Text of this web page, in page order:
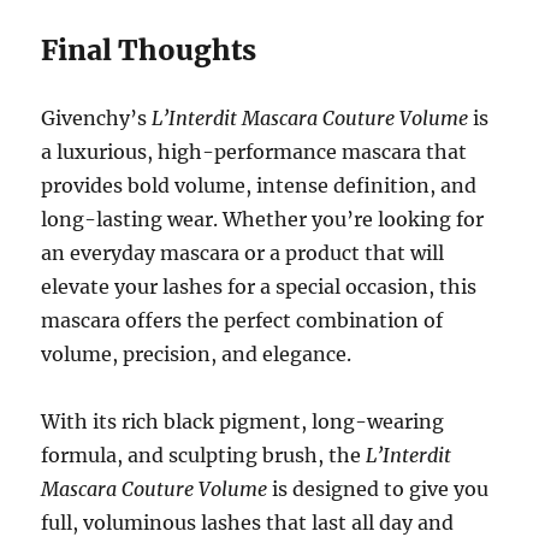
Final Thoughts
Givenchy’sL’Interdit Mascara Couture Volume is
a luxurious, high-performance mascara that
provides bold volume, intense definition, and
long-lasting wear. Whether you’re looking for
an everyday mascara or a product that will
elevate your lashes for a special occasion, this
mascara offers the perfect combination of
volume, precision, and elegance.
With its rich black pigment, long-wearing
formula, and sculpting brush, theL’Interdit
Mascara Couture Volume is designed to give you
full, voluminous lashes that last all day and